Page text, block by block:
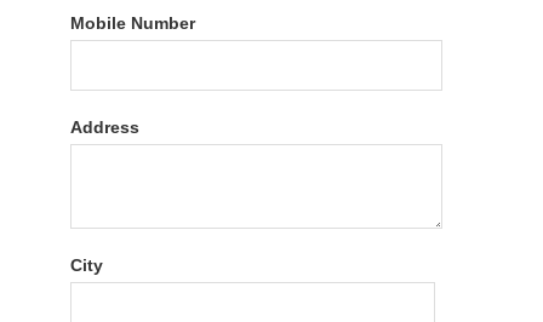
Mobile Number
Address
City